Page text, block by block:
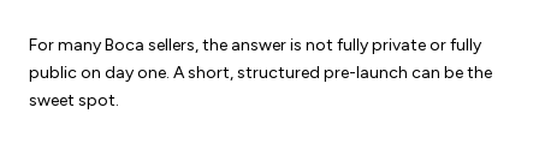
For many Boca sellers, the answer is not fully private or fully
public on day one. A short, structured pre-launch can be the
sweet spot.